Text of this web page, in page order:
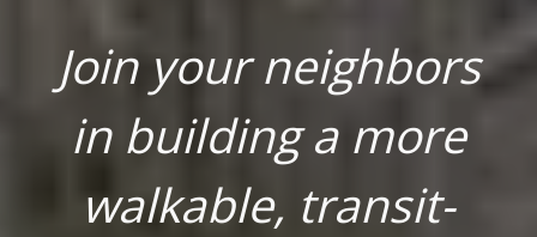
Join your neighbors
in building a more
walkable, transit-